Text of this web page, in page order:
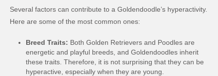
Several factors can contribute to a Goldendoodle’s hyperactivity.
Here are some of the most common ones:
Breed Traits: Both Golden Retrievers and Poodles are
energetic and playful breeds, and Goldendoodles inherit
these traits. Therefore, it is not surprising that they can be
hyperactive, especially when they are young.